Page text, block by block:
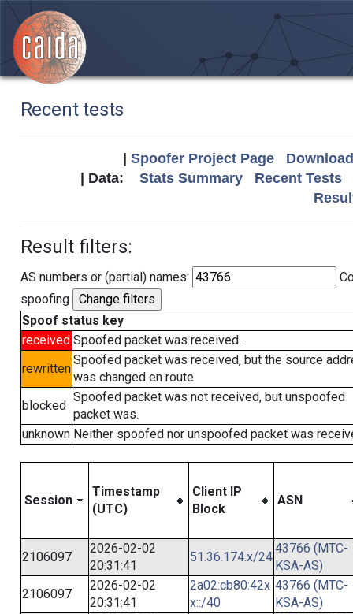
Recent tests
Spoofer Project Page
| Data: Stats Summary
Recent Tests
Result filters:
AS numbers or (partial) names:
spoofing
Spoof status key
received Spoofed packet was received.
rewritten
Spoofed packet was received, but the source
was changed en route.
blocked
Spoofed packet was not received, but unspoofed
packet was.
unknown Neither spoofed nor unspoofed packet was
Session
Timestamp
(UTC)
Client IP
Block
ASN
2106097
2026-02-02
20:31:41
51.36.174.x/24
43766 (MTC-
KSA-AS)
2106097
2026-02-02
20:31:41
2a02:cb80:42x
x::/40
43766 (MTC-
KSA-AS)